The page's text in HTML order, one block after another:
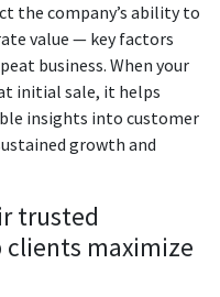
the company’s ability to
value — key factors
business. When your
initial sale, it helps
insights into customer
growth and
trusted
clients maximize